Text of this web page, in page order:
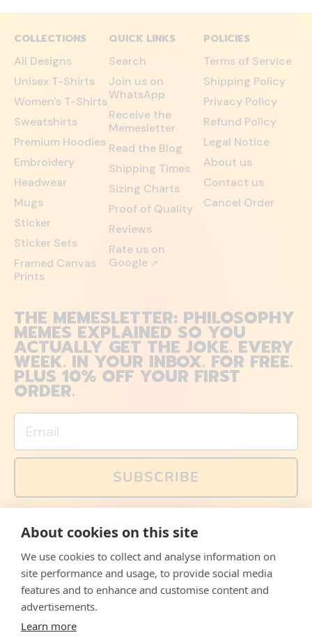
COLLECTIONS
All Designs
Unisex T-Shirts
Women's T-Shirts
Sweatshirts
Premium Hoodies
Embroidery
Headwear
Mugs
Sticker
Sticker Sets
Framed Canvas
Prints
QUICK LINKS
Search
Join us on
WhatsApp
Receive the
Memesletter
Read the Blog
Shipping Times
Sizing Charts
Proof of Quality
Reviews
Rate us on
Google ↗
POLICIES
Terms of Service
Shipping Policy
Privacy Policy
Refund Policy
Legal Notice
About us
Contact us
Cancel Order
THE MEMESLETTER: PHILOSOPHY
MEMES EXPLAINED SO YOU
ACTUALLY GET THE JOKE. EVERY
WEEK. IN YOUR INBOX. FOR FREE.
PLUS 10% OFF YOUR FIRST
ORDER.
Email
SUBSCRIBE
memes and offers are only available via email. Sign up
FacebookInstagramWhatsApp
Email
© 2026, The Philosopher's Shirt
About cookies on this site
We use cookies to collect and analyse information on
site performance and usage, to provide social media
features and to enhance and customise content and
advertisements.
Learn more